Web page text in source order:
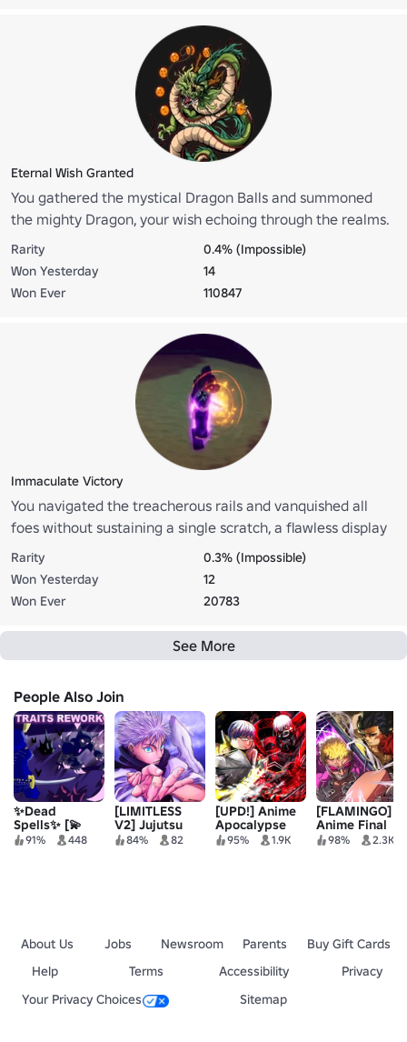
Eternal Wish Granted
You gathered the mystical Dragon Balls and summoned
the mighty Dragon, your wish echoing through the realms.
Rarity
0.4% (Impossible)
Won Yesterday
14
Won Ever
110847
Immaculate Victory
You navigated the treacherous rails and vanquished all
foes without sustaining a single scratch, a flawless display
of mastery
Rarity
0.3% (Impossible)
Won Yesterday
12
Won Ever
20783
See More
People Also Join
✨Dead
Spells✨ [💫
TRAITS
91% 448
[LIMITLESS
V2] Jujutsu
Legacy
84% 82
[UPD!] Anime
Apocalypse
95% 1.9K
[FLAMINGO]
Anime Final
Quest
98% 2.3K
About Us Jobs Newsroom Parents
Buy Gift Cards
Help
Terms Accessibility
Privacy
Your Privacy Choices
Sitemap